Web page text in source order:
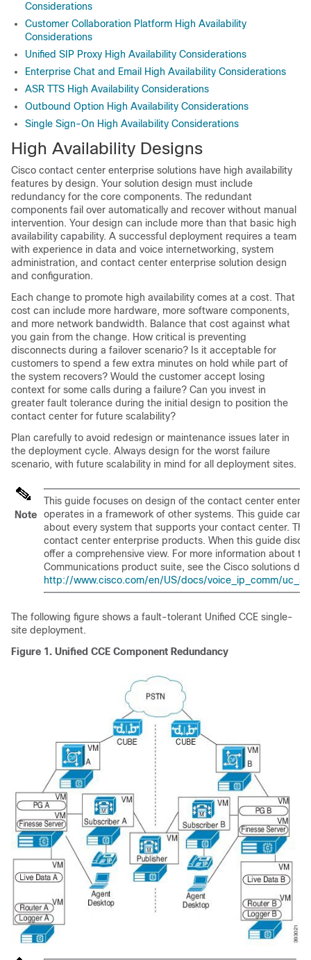
Considerations
Customer Collaboration Platform High Availability
Considerations
Unified SIP Proxy High Availability Considerations
Enterprise Chat and Email High Availability Considerations
ASR TTS High Availability Considerations
Outbound Option High Availability Considerations
Single Sign-On High Availability Considerations
High Availability Designs
Cisco contact center enterprise solutions have high availability
features by design. Your solution design must include
redundancy for the core components. The redundant
components fail over automatically and recover without manual
intervention. Your design can include more than that basic high
availability capability. A successful deployment requires a team
with experience in data and voice internetworking, system
administration, and contact center enterprise solution design
and configuration.
Each change to promote high availability comes at a cost. That
cost can include more hardware, more software components,
and more network bandwidth. Balance that cost against what
you gain from the change. How critical is preventing
disconnects during a failover scenario? Is it acceptable for
customers to spend a few extra minutes on hold while part of
the system recovers? Would the customer accept losing
context for some calls during a failure? Can you invest in
greater fault tolerance during the initial design to position the
contact center for future scalability?
Plan carefully to avoid redesign or maintenance issues later in
the deployment cycle. Always design for the worst failure
scenario, with future scalability in mind for all deployment sites.
Note
This guide focuses on design of the contact center
operates in a framework of other systems. This guide
about every system that supports your contact center.
contact center enterprise products. When this guide
offer a comprehensive view. For more information about
Communications product suite, see the Cisco solutions
http://www.cisco.com/en/US/docs/voice_ip_comm/
The following figure shows a fault-tolerant Unified CCE single-
site deployment.
Figure 1. Unified CCE Component Redundancy